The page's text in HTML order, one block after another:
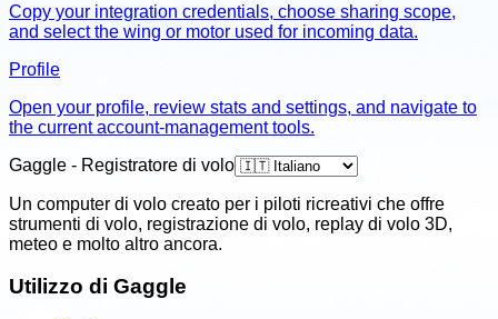
Copy your integration credentials, choose sharing scope,
and select the wing or motor used for incoming data.
Profile
Open your profile, review stats and settings, and navigate to
the current account-management tools.
Gaggle - Registratore di volo
Un computer di volo creato per i piloti ricreativi che offre
strumenti di volo, registrazione di volo, replay di volo 3D,
meteo e molto altro ancora.
Utilizzo di Gaggle